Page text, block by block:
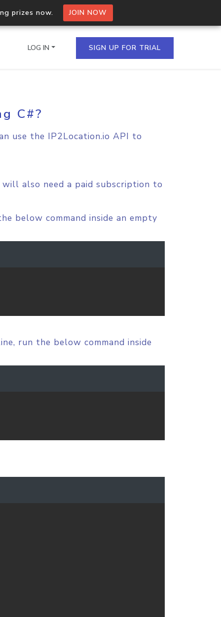
prizes now. JOIN NOW
Bulk API
hosted on an IP
LOG IN SIGN UP FOR TRIAL
C#?
use the IP2Location.io API to
also need a paid subscription to
below command inside an empty
run the below command inside